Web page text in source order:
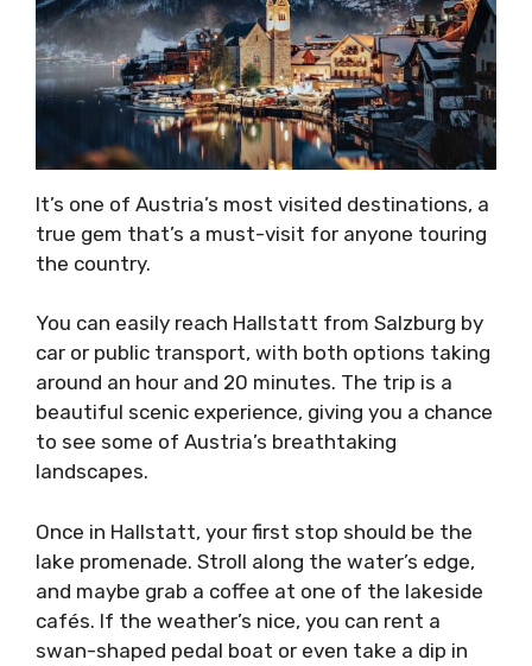
It’s one of Austria’s most visited destinations, a
true gem that’s a must-visit for anyone touring
the country.
You can easily reach Hallstatt from Salzburg by
car or public transport, with both options taking
around an hour and 20 minutes. The trip is a
beautiful scenic experience, giving you a chance
to see some of Austria’s breathtaking
landscapes.
Once in Hallstatt, your first stop should be the
lake promenade. Stroll along the water’s edge,
and maybe grab a coffee at one of the lakeside
cafés. If the weather’s nice, you can rent a
swan-shaped pedal boat or even take a dip in